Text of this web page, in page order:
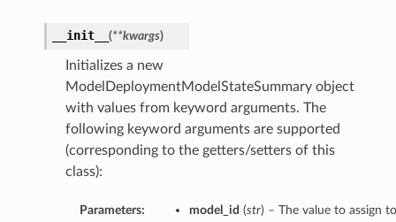
__init__ (**kwargs)
Initializes a new
ModelDeploymentModelStateSummary object
with values from keyword arguments. The
following keyword arguments are supported
(corresponding to the getters/setters of this
class):
Parameters: model_id (str) – The value to assign to